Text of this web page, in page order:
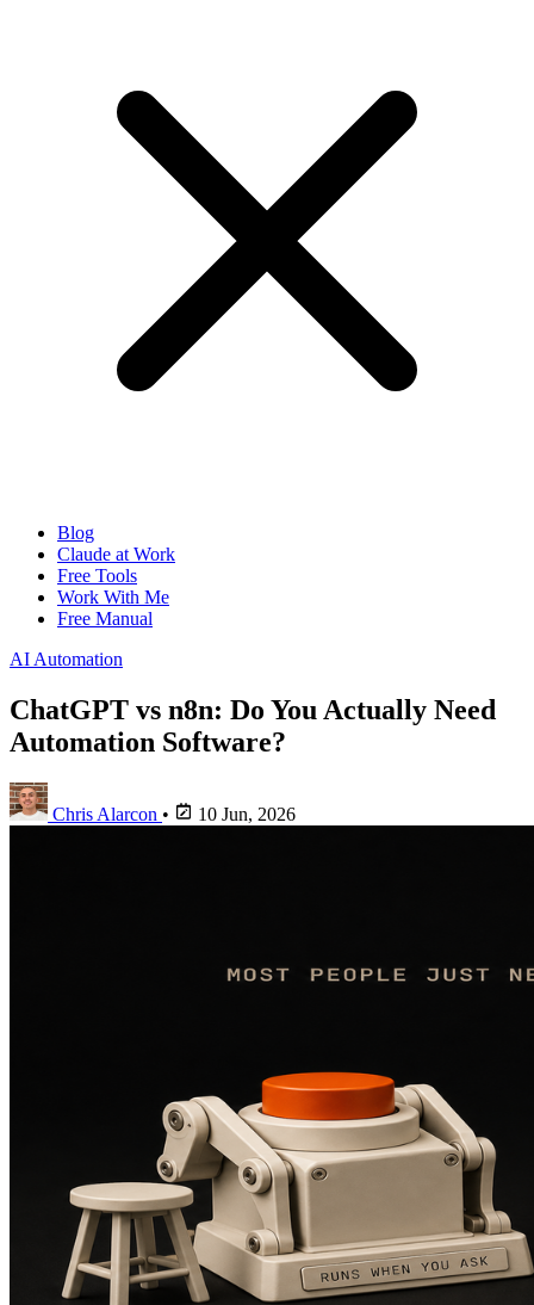
Blog
Claude at Work
Free Tools
Work With Me
Free Manual
AI Automation
ChatGPT vs n8n: Do You Actually Need
Automation Software?
Chris Alarcon • 10 Jun, 2026